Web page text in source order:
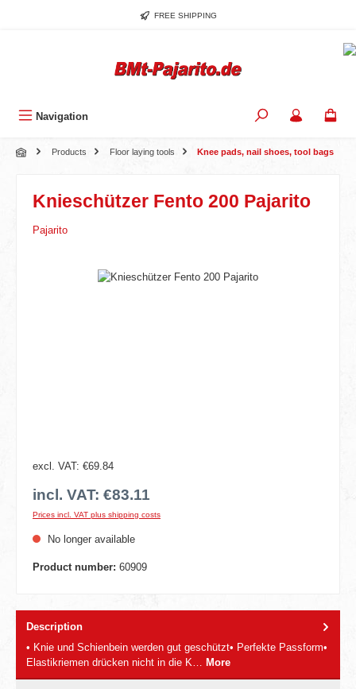
FREE SHIPPING
Navigation
Products Floor laying tools Knee pads, nail shoes, tool bags
Knieschützer Fento 200 Pajarito
Pajarito
Skip image gallery
excl. VAT: €69.84
incl. VAT: €83.11
Prices incl. VAT plus shipping costs
No longer available
Product number: 60909
Description
• Knie und Schienbein werden gut geschützt• Perfekte Passform•
Elastikriemen drücken nicht in die K…
More